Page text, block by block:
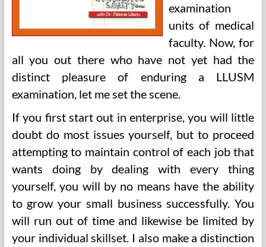
examination
units of medical
faculty. Now, for
all you out there who have not yet had the
distinct pleasure of enduring a LLUSM
examination, let me set the scene.
If you first start out in enterprise, you will little
doubt do most issues yourself, but to proceed
attempting to maintain control of each job that
wants doing by dealing with every thing
yourself, you will by no means have the ability
to grow your small business successfully. You
will run out of time and likewise be limited by
your individual skillset. I also make a distinction